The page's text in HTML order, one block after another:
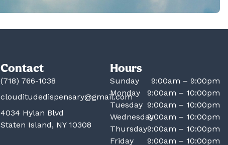
Contact
(718) 766-1038
clouditudedispensary@gmail.com
4034 Hylan Blvd
Staten Island, NY 10308
Hours
Sunday
9:00am – 9:00pm
Monday
9:00am – 10:00pm
Tuesday 9:00am – 10:00pm
Wednesday9:00am – 10:00pm
Thursday9:00am – 10:00pm
Friday
9:00am – 10:00pm